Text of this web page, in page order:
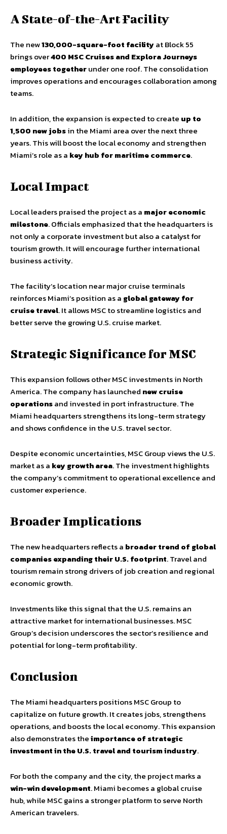
A State-of-the-Art Facility
The new130,000-square-foot facilityat Block 55
brings over400 MSC Cruises and Explora Journeys
employees togetherunder one roof. The consolidation
improves operations and encourages collaboration among
teams.
In addition, the expansion is expected to create up to
1,500 new jobsin the Miami area over the next three
years. This will boost the local economy and strengthen
Miami’s role as a key hub for maritime commerce.
Local Impact
Local leaders praised the project as a major economic
milestone. Officials emphasized that the headquarters is
not only a corporate investment but also a catalyst for
tourism growth. It will encourage further international
business activity.
The facility’s location near major cruise terminals
reinforces Miami’s position as a global gateway for
cruise travel. It allows MSC to streamline logistics and
better serve the growing U.S. cruise market.
Strategic Significance for MSC
This expansion follows other MSC investments in North
America. The company has launched new cruise
operationsand invested in port infrastructure. The
Miami headquarters strengthens its long-term strategy
and shows confidence in the U.S. travel sector.
Despite economic uncertainties, MSC Group views the U.S.
market as a key growth area. The investment highlights
the company’s commitment to operational excellence and
customer experience.
Broader Implications
The new headquarters reflects a broader trend of global
companies expanding their U.S. footprint. Travel and
tourism remain strong drivers of job creation and regional
economic growth.
Investments like this signal that the U.S. remains an
attractive market for international businesses. MSC
Group’s decision underscores the sector’s resilience and
potential for long-term profitability.
Conclusion
The Miami headquarters positions MSC Group to
capitalize on future growth. It creates jobs, strengthens
operations, and boosts the local economy. This expansion
also demonstrates theimportance of strategic
investment in the U.S. travel and tourism industry.
For both the company and the city, the project marks a
win-win development. Miami becomes a global cruise
hub, while MSC gains a stronger platform to serve North
American travelers.